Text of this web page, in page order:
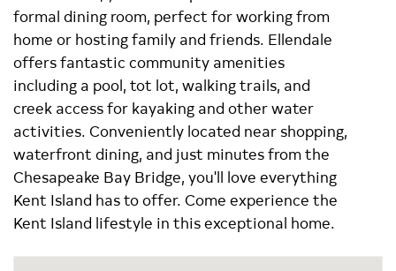
formal dining room, perfect for working from
home or hosting family and friends. Ellendale
offers fantastic community amenities
including a pool, tot lot, walking trails, and
creek access for kayaking and other water
activities. Conveniently located near shopping,
waterfront dining, and just minutes from the
Chesapeake Bay Bridge, you'll love everything
Kent Island has to offer. Come experience the
Kent Island lifestyle in this exceptional home.